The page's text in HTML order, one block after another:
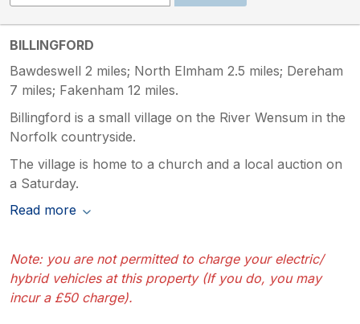
BILLINGFORD
Bawdeswell 2 miles; North Elmham 2.5 miles; Dereham
7 miles; Fakenham 12 miles.
Billingford is a small village on the River Wensum in the
Norfolk countryside.
The village is home to a church and a local auction on
a Saturday.
Read more
Note: you are not permitted to charge your electric/
hybrid vehicles at this property (If you do, you may
incur a £50 charge).